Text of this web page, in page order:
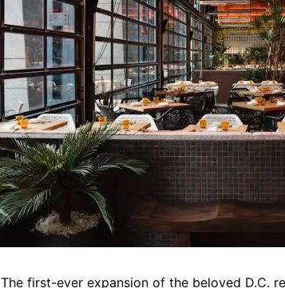
The first-ever expansion of the beloved D.C.